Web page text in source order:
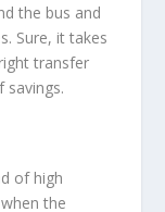
the bus and
Sure, it takes
transfer
of high
the